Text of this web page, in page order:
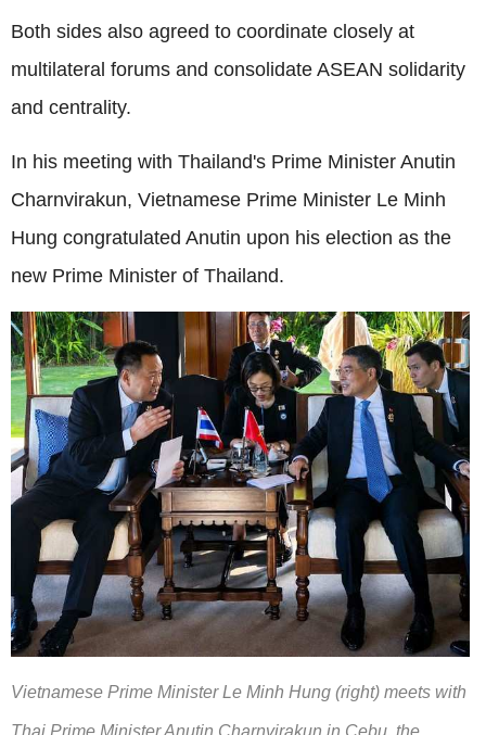
Both sides also agreed to coordinate closely at
multilateral forums and consolidate ASEAN solidarity
and centrality.
In his meeting with Thailand's Prime Minister Anutin
Charnvirakun, Vietnamese Prime Minister Le Minh
Hung congratulated Anutin upon his election as the
new Prime Minister of Thailand.
Vietnamese Prime Minister Le Minh Hung (right) meets with